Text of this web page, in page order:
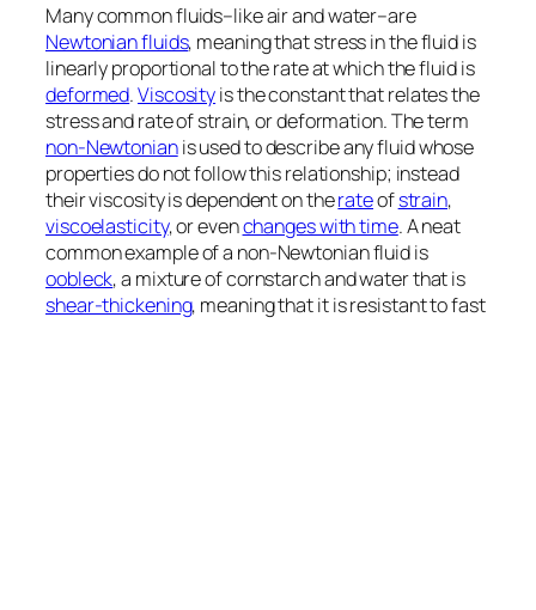
Many common fluids–like air and water–are
Newtonian fluids, meaning that stress in the fluid is
linearly proportional to the rate at which the fluid is
deformed.Viscosityis the constant that relates the
stress and rate of strain, or deformation. The term
non-Newtonianis used to describe any fluid whose
properties do not follow this relationship; instead
their viscosity is dependent on therateofstrain,
viscoelasticity, or evenchanges with time. A neat
common example of a non-Newtonian fluid is
oobleck, a mixture of cornstarch and water that is
shear-thickening, meaning that it is resistant to fast